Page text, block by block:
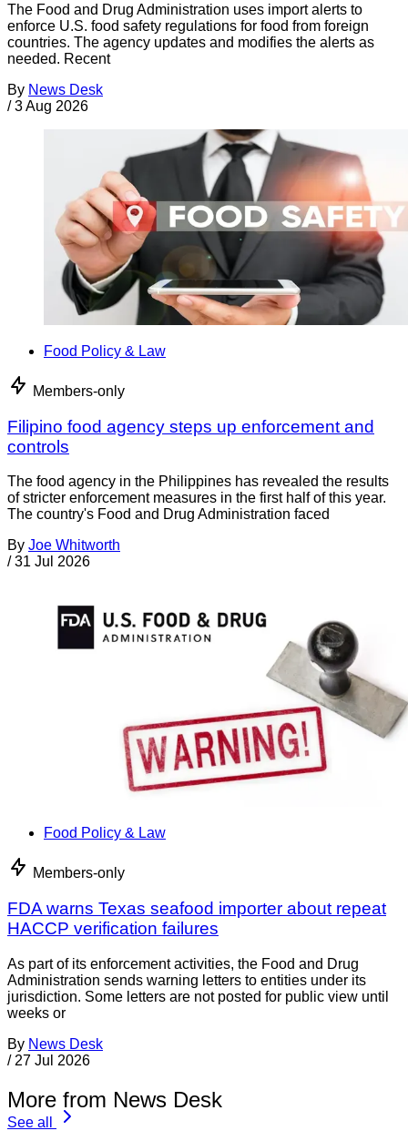
The Food and Drug Administration uses import alerts to
enforce U.S. food safety regulations for food from foreign
countries. The agency updates and modifies the alerts as
needed. Recent
By News Desk
/ 3 Aug 2026
Food Policy & Law
Members-only
Filipino food agency steps up enforcement and
controls
The food agency in the Philippines has revealed the results
of stricter enforcement measures in the first half of this year.
The country's Food and Drug Administration faced
By Joe Whitworth
/ 31 Jul 2026
Food Policy & Law
Members-only
FDA warns Texas seafood importer about repeat
HACCP verification failures
As part of its enforcement activities, the Food and Drug
Administration sends warning letters to entities under its
jurisdiction. Some letters are not posted for public view until
weeks or
By News Desk
/ 27 Jul 2026
More from News Desk
See all